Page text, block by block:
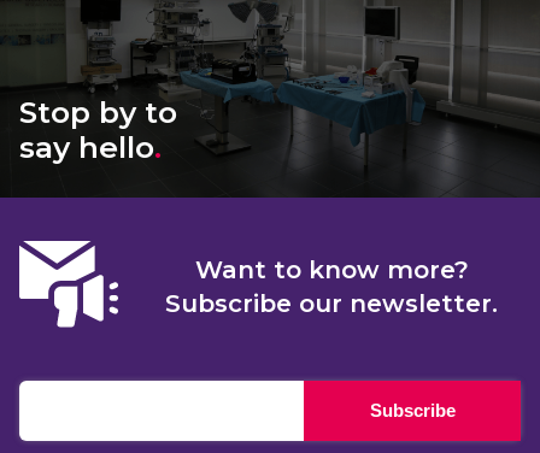
Stop by to
say hello.
Want to know more?
Subscribe our newsletter.
Subscribe